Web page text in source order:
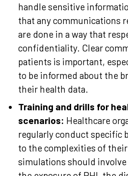
handle sensitive
that any communications
are done in a way that
confidentiality. Clear
patients is important,
to be informed about the
their health data.
Training and drills for
scenarios: Healthcare
regularly conduct specific
to the complexities of
simulations should involve